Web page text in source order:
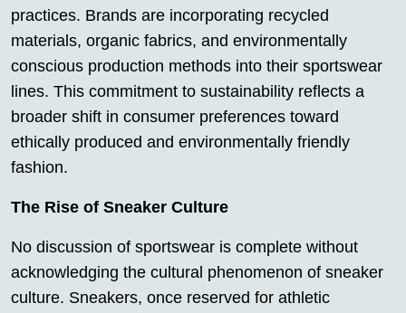
practices. Brands are incorporating recycled
materials, organic fabrics, and environmentally
conscious production methods into their sportswear
lines. This commitment to sustainability reflects a
broader shift in consumer preferences toward
ethically produced and environmentally friendly
fashion.
The Rise of Sneaker Culture
No discussion of sportswear is complete without
acknowledging the cultural phenomenon of sneaker
culture. Sneakers, once reserved for athletic